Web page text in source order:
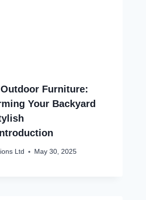
Furniture:
Your Backyard
Ltd May 30, 2025